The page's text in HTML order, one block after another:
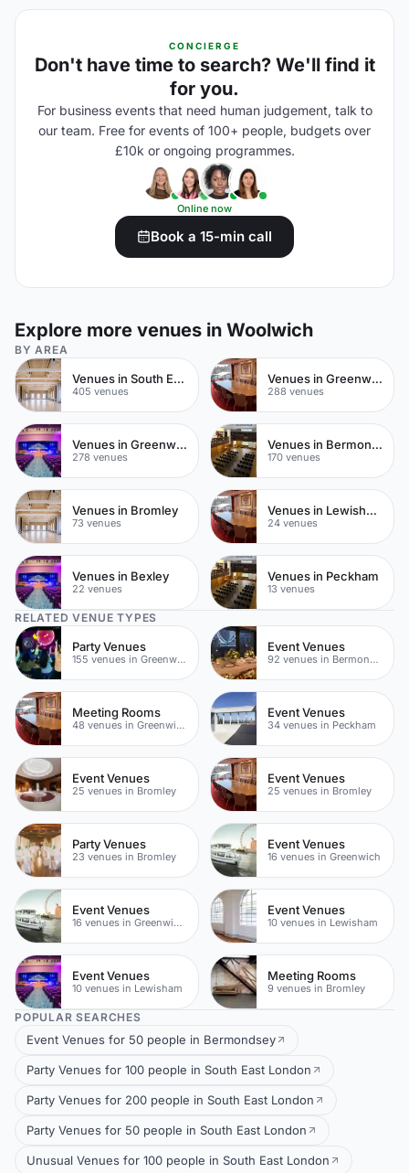
CONCIERGE
Don't have time to search? We'll find it
for you.
For business events that need human judgement, talk to
our team. Free for events of 100+ people, budgets over
£10k or ongoing programmes.
Online now
Book a 15-min call
Explore more venues in Woolwich
BY AREA
Venues in South East London
405 venues
Venues in Greenwich
288 venues
Venues in Greenwich Peninsula
278 venues
Venues in Bermondsey
170 venues
Venues in Bromley
73 venues
Venues in Lewisham
24 venues
Venues in Bexley
22 venues
Venues in Peckham
13 venues
RELATED VENUE TYPES
Party Venues
155 venues in Greenwich
Event Venues
92 venues in Bermondsey
Meeting Rooms
48 venues in Greenwich
Event Venues
34 venues in Peckham
Event Venues
25 venues in Bromley
Event Venues
25 venues in Bromley
Party Venues
23 venues in Bromley
Event Venues
16 venues in Greenwich
Event Venues
16 venues in Greenwich Peninsula
Event Venues
10 venues in Lewisham
Event Venues
10 venues in Lewisham
Meeting Rooms
9 venues in Bromley
POPULAR SEARCHES
Event Venues for 50 people in Bermondsey
Party Venues for 100 people in South East London
Party Venues for 200 people in South East London
Party Venues for 50 people in South East London
Unusual Venues for 100 people in South East London